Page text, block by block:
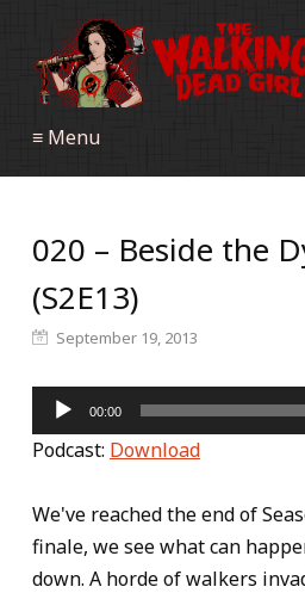
≡ Menu
020 – Beside the
(S2E13)
September 19, 2013
Audio
Player
00:00
Podcast: Download
We've reached the end of
finale, we see what can
down. A horde of walkers